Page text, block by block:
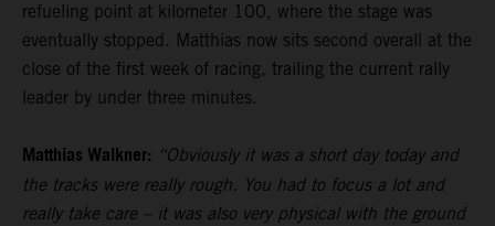
refueling point at kilometer 100, where the stage was
eventually stopped. Matthias now sits second overall at the
close of the first week of racing, trailing the current rally
leader by under three minutes.
Matthias Walkner: “Obviously it was a short day today and
the tracks were really rough. You had to focus a lot and
really take care – it was also very physical with the ground